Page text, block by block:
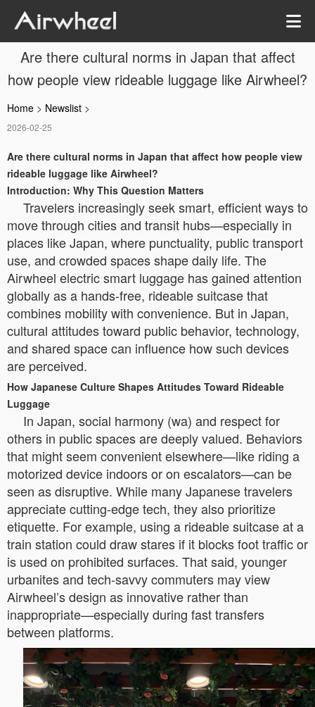
Are there cultural norms in Japan that affect
how people view rideable luggage like Airwheel?
Home > Newslist >
2026-02-25
Are there cultural norms in Japan that affect how people view
rideable luggage like Airwheel?
Introduction: Why This Question Matters
Travelers increasingly seek smart, efficient ways to
move through cities and transit hubs—especially in
places like Japan, where punctuality, public transport
use, and crowded spaces shape daily life. The
Airwheel electric smart luggage has gained attention
globally as a hands-free, rideable suitcase that
combines mobility with convenience. But in Japan,
cultural attitudes toward public behavior, technology,
and shared space can influence how such devices
are perceived.
How Japanese Culture Shapes Attitudes Toward Rideable
Luggage
In Japan, social harmony (wa) and respect for
others in public spaces are deeply valued. Behaviors
that might seem convenient elsewhere—like riding a
motorized device indoors or on escalators—can be
seen as disruptive. While many Japanese travelers
appreciate cutting-edge tech, they also prioritize
etiquette. For example, using a rideable suitcase at a
train station could draw stares if it blocks foot traffic or
is used on prohibited surfaces. That said, younger
urbanites and tech-savvy commuters may view
Airwheel’s design as innovative rather than
inappropriate—especially during fast transfers
between platforms.